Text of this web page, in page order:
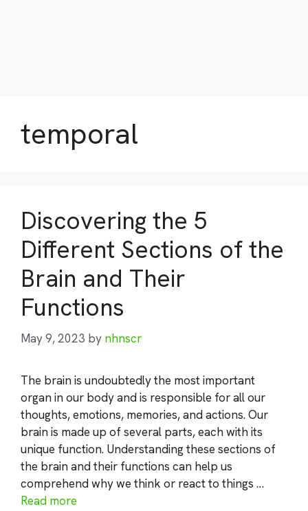
temporal
Discovering the 5
Different Sections of the
Brain and Their
Functions
May 9, 2023 by nhnscr
The brain is undoubtedly the most important
organ in our body and is responsible for all our
thoughts, emotions, memories, and actions. Our
brain is made up of several parts, each with its
unique function. Understanding these sections of
the brain and their functions can help us
comprehend why we think or react to things …
Read more